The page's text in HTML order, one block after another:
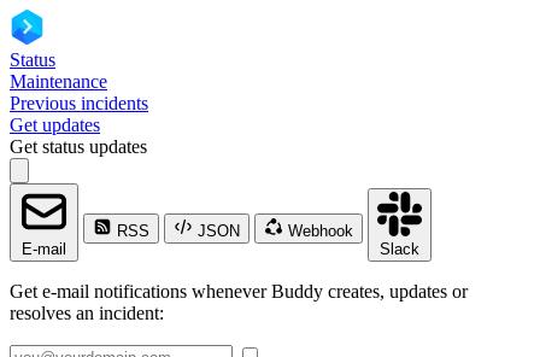
Status
Maintenance
Previous incidents
Get updates
Get status updates
E-mail
RSS JSON
Webhook
Slack
Get e-mail notifications whenever Buddy creates, updates or
resolves an incident: